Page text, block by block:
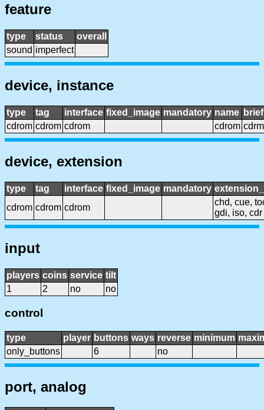
feature
type status
overall
sound imperfect
device, instance
type tag interface fixed_image mandatory name
cdrom cdrom cdrom cdrom cdrm
device, extension
type tag interface fixed_image mandatory
cdrom cdrom cdrom
chd, cue,
gdi, iso, cdr
input
players coins service tilt
1
2 no no
control
type player buttons ways reverse minimum
only_buttons
6 no
port, analog